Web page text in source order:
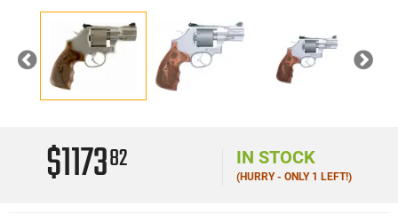
Previous Next
$117382 IN STOCK
(HURRY - ONLY 1 LEFT!)